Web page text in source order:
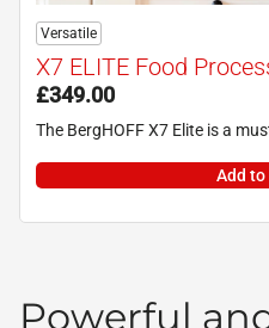
Versatile
X7 ELITE Food
£349.00
The BergHOFF X7 Elite is a
Add
Powerful